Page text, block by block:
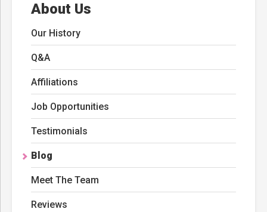
About Us
Our History
Q&A
Affiliations
Job Opportunities
Testimonials
Blog
Meet The Team
Reviews